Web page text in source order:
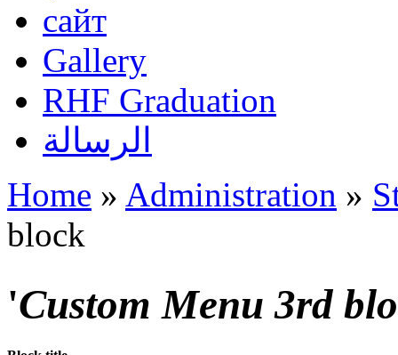
сайт
Gallery
RHF Graduation
الرسالة
You are here
Home » Administration »
block
'Custom Menu 3rd